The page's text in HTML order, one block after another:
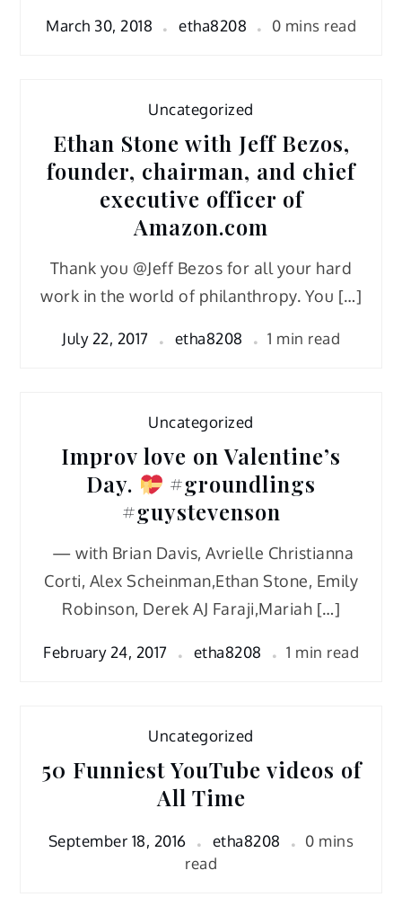
March 30, 2018 etha8208 0 mins read
Uncategorized
Ethan Stone with Jeff Bezos,
founder, chairman, and chief
executive officer of
Amazon.com
Thank you @Jeff Bezos for all your hard
work in the world of philanthropy. You […]
July 22, 2017 etha8208 1 min read
Uncategorized
Improv love on Valentine’s
Day.
#groundlings
#guystevenson
— with Brian Davis, Avrielle Christianna
Corti, Alex Scheinman,Ethan Stone, Emily
Robinson, Derek AJ Faraji,Mariah […]
February 24, 2017 etha8208 1 min read
Uncategorized
50 Funniest YouTube videos of
All Time
September 18, 2016 etha8208
0 mins
read